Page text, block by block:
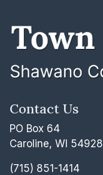
Contact Us
PO Box 64
Caroline, WI 54928
(715) 851-1414